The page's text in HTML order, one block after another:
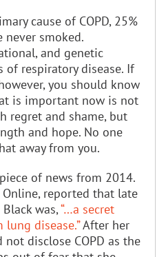
cause of COPD, 25%
never smoked.
and genetic
of respiratory disease. If
you should know
is important now is not
regret and shame, but
and hope. No one
away from you.
of news from 2014.
reported that late
was,“…a secret
disease.”After her
disclose COPD as the